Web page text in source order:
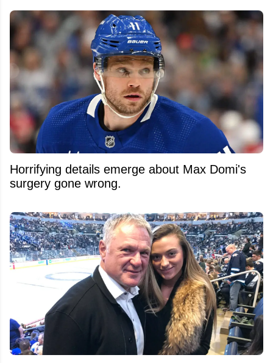
Horrifying details emerge about Max Domi's
surgery gone wrong.